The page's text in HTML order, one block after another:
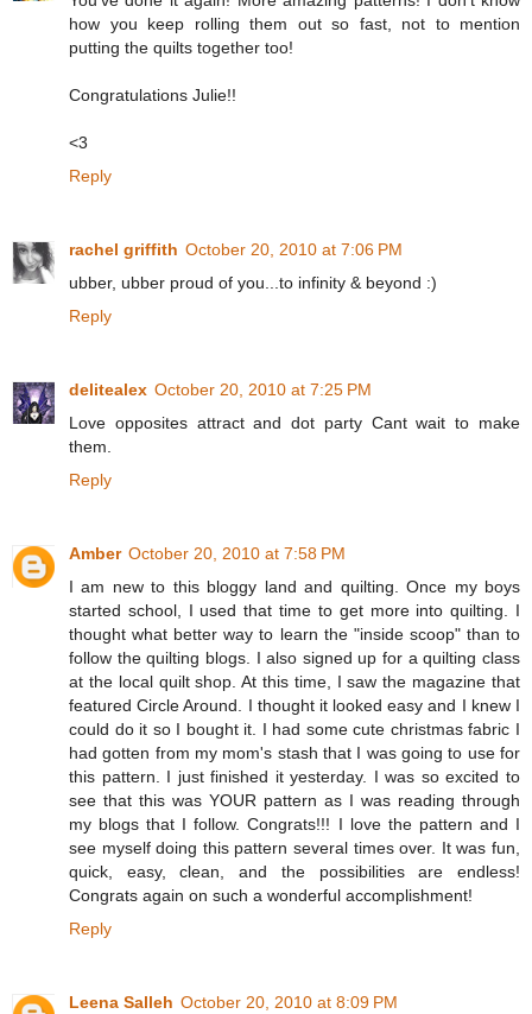
how you keep rolling them out so fast, not to mention
putting the quilts together too!
Congratulations Julie!!
<3
Reply
rachel griffith October 20, 2010 at 7:06 PM
ubber, ubber proud of you...to infinity & beyond :)
Reply
delitealex October 20, 2010 at 7:25 PM
Love opposites attract and dot party Cant wait to make
them.
Reply
Amber October 20, 2010 at 7:58 PM
I am new to this bloggy land and quilting. Once my boys
started school, I used that time to get more into quilting. I
thought what better way to learn the "inside scoop" than to
follow the quilting blogs. I also signed up for a quilting class
at the local quilt shop. At this time, I saw the magazine that
featured Circle Around. I thought it looked easy and I knew I
could do it so I bought it. I had some cute christmas fabric I
had gotten from my mom's stash that I was going to use for
this pattern. I just finished it yesterday. I was so excited to
see that this was YOUR pattern as I was reading through
my blogs that I follow. Congrats!!! I love the pattern and I
see myself doing this pattern several times over. It was fun,
quick, easy, clean, and the possibilities are endless!
Congrats again on such a wonderful accomplishment!
Reply
Leena Salleh October 20, 2010 at 8:09 PM